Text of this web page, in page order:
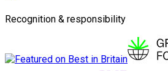
Recognition & responsibility